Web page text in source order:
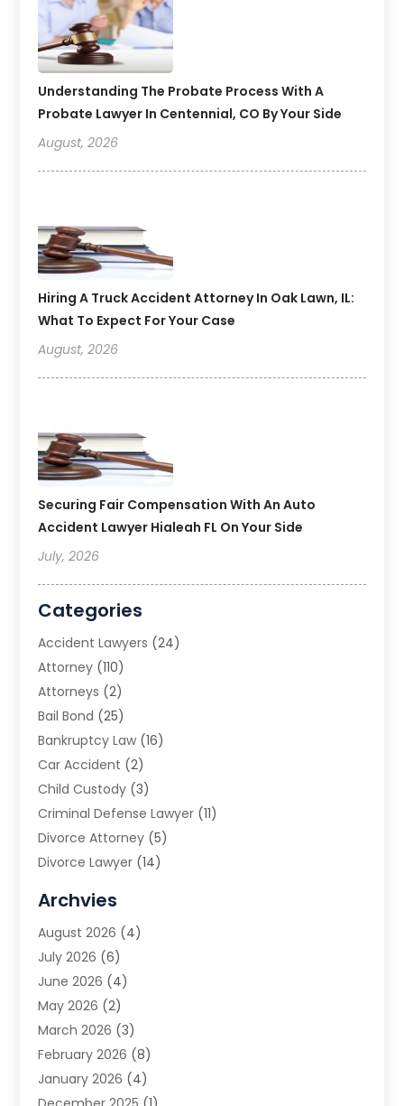
Understanding The Probate Process With A
Probate Lawyer In Centennial, CO By Your Side
August, 2026
Hiring A Truck Accident Attorney In Oak Lawn, IL:
What To Expect For Your Case
August, 2026
Securing Fair Compensation With An Auto
Accident Lawyer Hialeah FL On Your Side
July, 2026
Categories
Accident Lawyers (24)
Attorney (110)
Attorneys (2)
Bail Bond (25)
Bankruptcy Law (16)
Car Accident (2)
Child Custody (3)
Criminal Defense Lawyer (11)
Divorce Attorney (5)
Divorce Lawyer (14)
Estate Planning Attorney
Family Law(5)
Family Lawyer
Law(66)
Law Attorney
Law Firm(14)
Lawyer(16)
Lawyers(220)
Archvies
August 2026 (4)
July 2026 (6)
June 2026 (4)
May 2026 (2)
March 2026 (3)
February 2026 (8)
January 2026 (4)